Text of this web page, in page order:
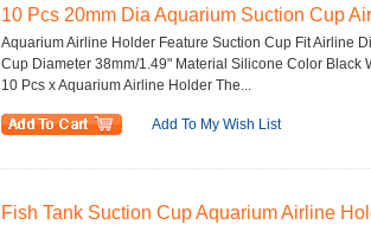
10 Pcs 20mm Dia Aquarium Suction Cup
Aquarium Airline Holder Feature Suction Cup Fit Airline
Cup Diameter 38mm/1.49" Material Silicone Color Black
10 Pcs x Aquarium Airline Holder The...
Add To My Wish List
Fish Tank Suction Cup Aquarium Airline